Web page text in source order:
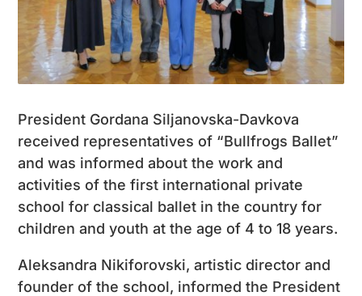
President Gordana Siljanovska-Davkova
received representatives of “Bullfrogs Ballet”
and was informed about the work and
activities of the first international private
school for classical ballet in the country for
children and youth at the age of 4 to 18 years.
Aleksandra Nikiforovski, artistic director and
founder of the school, informed the President